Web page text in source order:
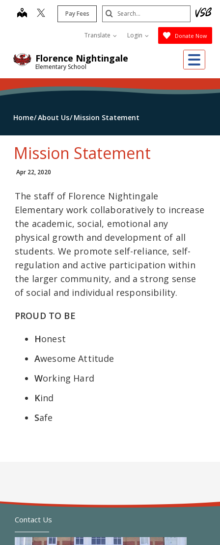
Florence Nightingale
Elementary School
map Pay Fees
Translate Login Donate Now
Search
Submit
Home About Us Mission Statement
Mission Statement
Apr 22, 2020
The staff of Florence Nightingale
Elementary work collaboratively to increase
the academic, social, emotional any
physical growth and development of all
students. We promote self-reliance, self-
regulation and active participation within
the larger community, and a strong sense
of social and individual responsibility.
PROUD TO BE
Honest
Awesome Attitude
Working Hard
Kind
Safe
Contact Us